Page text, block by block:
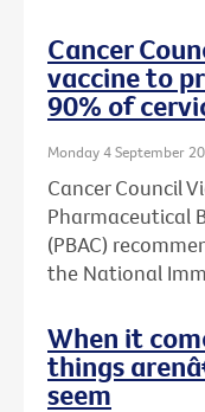
Cancer
vaccine to
90% of
Monday 4 September
Cancer Council
Pharmaceutical
(PBAC)
the National
When it
things
seem